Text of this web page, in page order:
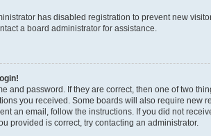
has disabled registration to prevent new
a board administrator for assistance.
and password. If they are correct, then one of two
you received. Some boards will also require new
an email, follow the instructions. If you did not
provided is correct, try contacting an administrator.